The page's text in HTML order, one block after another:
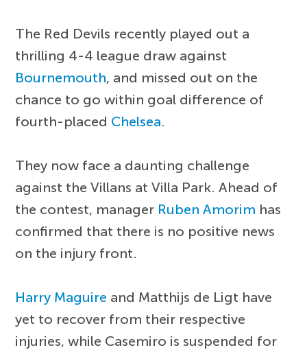
The Red Devils recently played out a
thrilling 4-4 league draw against
Bournemouth, and missed out on the
chance to go within goal difference of
fourth-placed Chelsea.
They now face a daunting challenge
against the Villans at Villa Park. Ahead of
the contest, manager Ruben Amorim has
confirmed that there is no positive news
on the injury front.
Harry Maguire and Matthijs de Ligt have
yet to recover from their respective
injuries, while Casemiro is suspended for